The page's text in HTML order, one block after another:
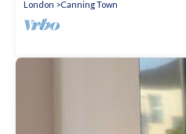
London Canning Town